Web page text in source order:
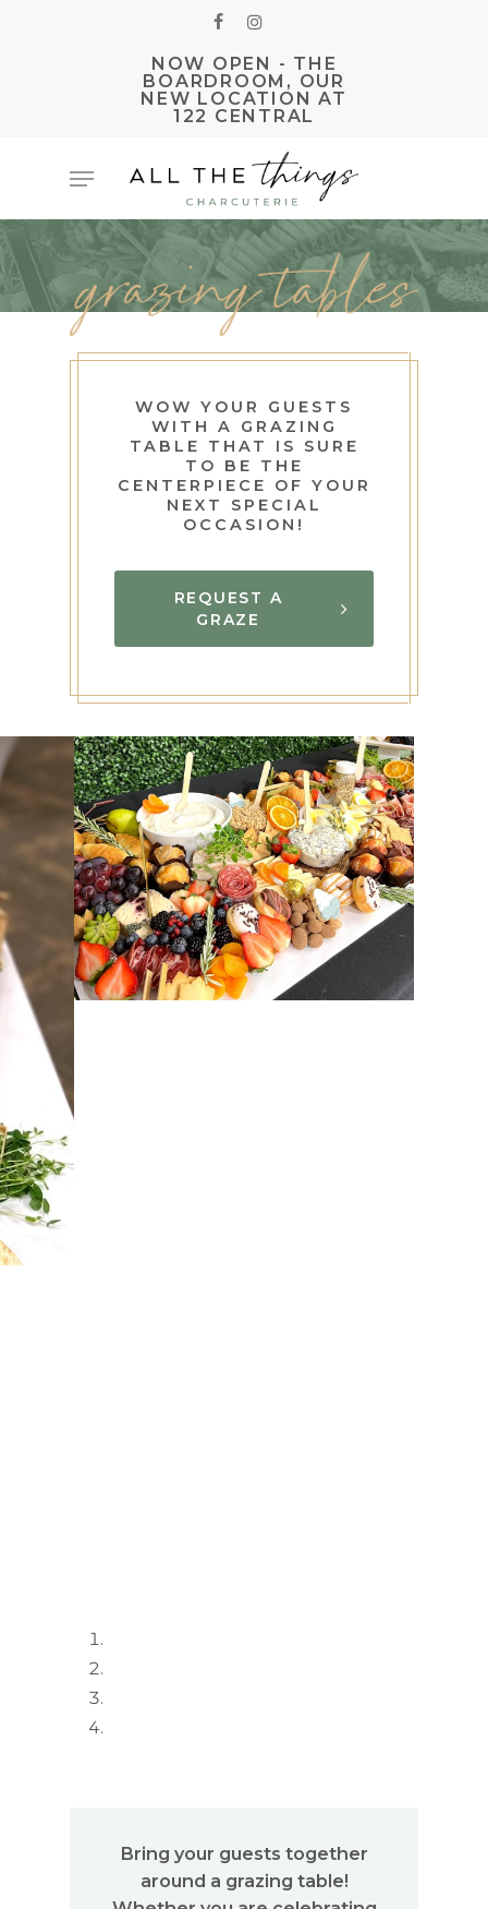
FACEBOOK
INSTAGRAM
NOW OPEN - THE
BOARDROOM, OUR
NEW LOCATION AT
122 CENTRAL
Menu
WOW YOUR GUESTS
WITH A GRAZING
TABLE THAT IS SURE
TO BE THE
CENTERPIECE OF YOUR
NEXT SPECIAL
OCCASION!
REQUEST A
GRAZE
Bring your guests together
around a grazing table!